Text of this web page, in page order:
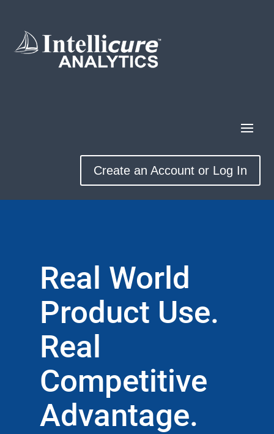
Create an Account or Log In
Real World
Product Use.
Real
Competitive
Advantage.